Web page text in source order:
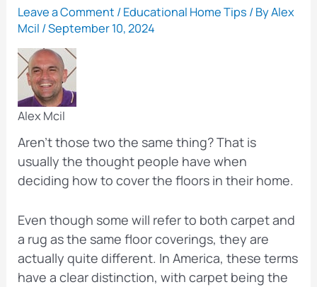
Leave a Comment /Educational Home Tips / ByAlex
Mcil /September 10, 2024
Alex Mcil
Aren’t those two the same thing? That is
usually the thought people have when
deciding how to cover the floors in their home.
Even though some will refer to both carpet and
a rug as the same floor coverings, they are
actually quite different. In America, these terms
have a clear distinction, with carpet being the